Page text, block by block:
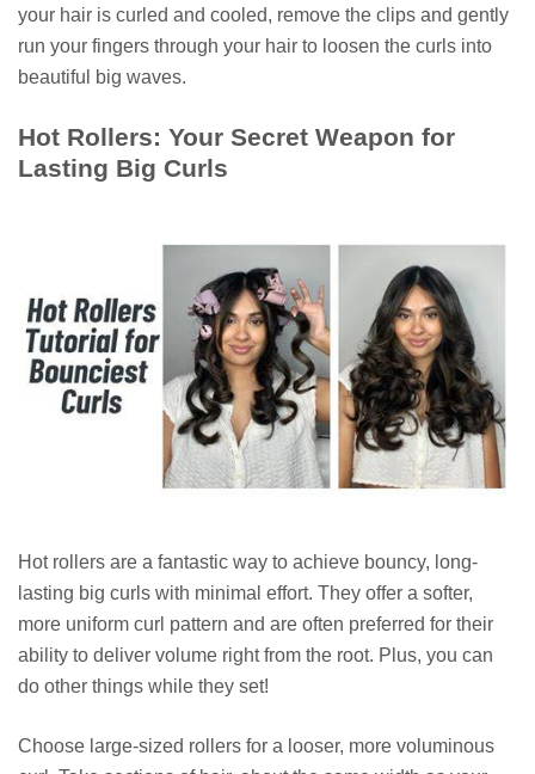
your hair is curled and cooled, remove the clips and gently
run your fingers through your hair to loosen the curls into
beautiful big waves.
Hot Rollers: Your Secret Weapon for
Lasting Big Curls
Hot rollers are a fantastic way to achieve bouncy, long-
lasting big curls with minimal effort. They offer a softer,
more uniform curl pattern and are often preferred for their
ability to deliver volume right from the root. Plus, you can
do other things while they set!
Choose large-sized rollers for a looser, more voluminous